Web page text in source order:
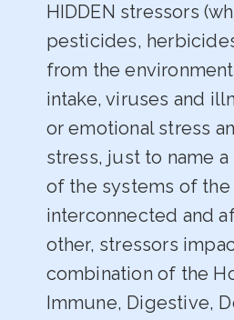
HIDDEN stressors
pesticides,
from the
intake, viruses and
or emotional stress
stress, just to name
of the systems of the
interconnected and
other, stressors
combination of the
Immune, Digestive,